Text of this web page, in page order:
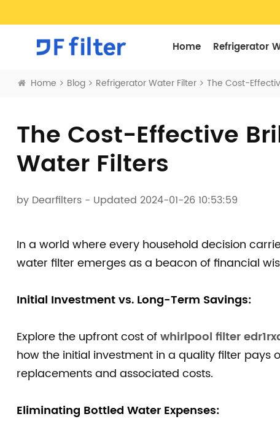
Home Refrigerator
Home Blog Refrigerator Water Filter The Cost-
The Cost-Effective
Water Filters
by Dearfilters- Updated 2024-01-26 10:53:59
In a world where every household decision
water filter emerges as a beacon of financial
Initial Investment vs. Long-Term Savings:
Explore the upfront cost ofwhirlpool filter
how the initial investment in a quality filter
replacements and associated costs.
Eliminating Bottled Water Expenses: